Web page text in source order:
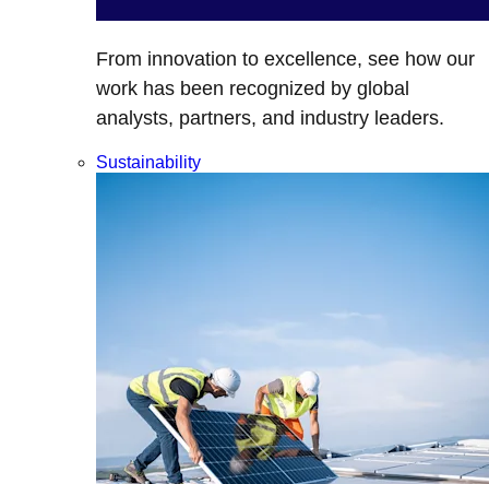
From innovation to excellence, see how our
work has been recognized by global
analysts, partners, and industry leaders.
Sustainability